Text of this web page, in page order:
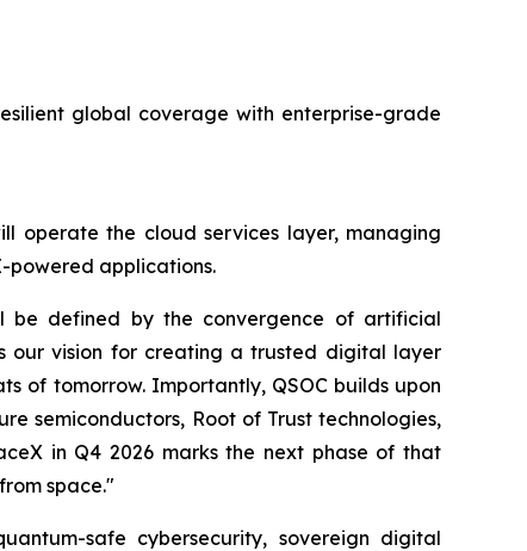
global coverage with enterprise-grade
operate the cloud services layer, managing
powered applications.
be defined by the convergence of artificial
our vision for creating a trusted digital layer
of tomorrow. Importantly, QSOC builds upon
semiconductors, Root of Trust technologies,
in Q4 2026 marks the next phase of that
space."
safe cybersecurity, sovereign digital